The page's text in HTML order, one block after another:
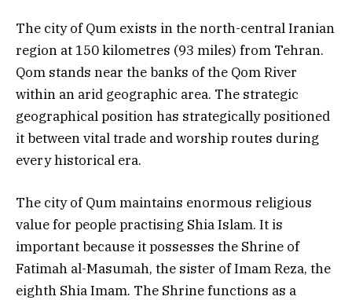
The city of Qum exists in the north-central Iranian
region at 150 kilometres (93 miles) from Tehran.
Qom stands near the banks of the Qom River
within an arid geographic area. The strategic
geographical position has strategically positioned
it between vital trade and worship routes during
every historical era.
The city of Qum maintains enormous religious
value for people practising Shia Islam. It is
important because it possesses the Shrine of
Fatimah al-Masumah, the sister of Imam Reza, the
eighth Shia Imam. The Shrine functions as a